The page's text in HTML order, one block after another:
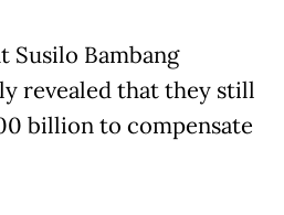
Susilo Bambang
revealed that they still
billion to compensate